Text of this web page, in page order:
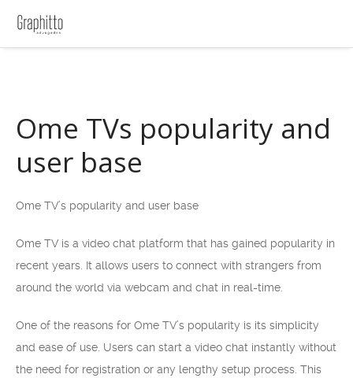
Ome TVs popularity and
user base
Ome TV’s popularity and user base
Ome TV is a video chat platform that has gained popularity in
recent years. It allows users to connect with strangers from
around the world via webcam and chat in real-time.
One of the reasons for Ome TV’s popularity is its simplicity
and ease of use. Users can start a video chat instantly without
the need for registration or any lengthy setup process. This